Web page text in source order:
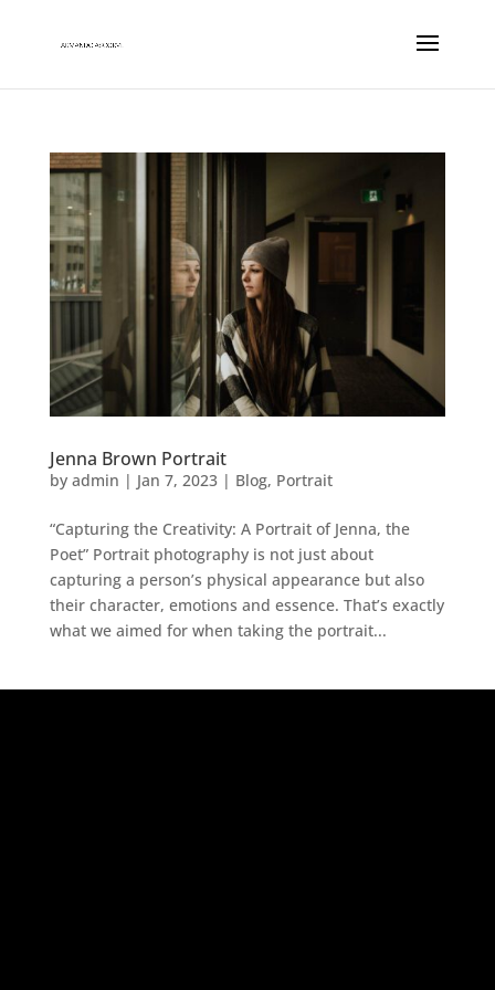
Jenna Brown Portrait
by admin | Jan 7, 2023| Blog, Portrait
“Capturing the Creativity: A Portrait of Jenna, the
Poet” Portrait photography is not just about
capturing a person’s physical appearance but also
their character, emotions and essence. That’s exactly
what we aimed for when taking the portrait...